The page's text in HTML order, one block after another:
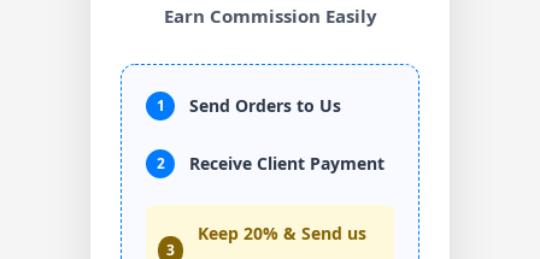
Earn Commission Easily
1 Send Orders to Us
2 Receive Client Payment
3
Keep 20% & Send us